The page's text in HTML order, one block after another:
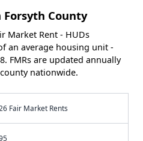
Forsyth County
Market Rent - HUDs
an average housing unit -
FMRs are updated annually
nationwide.
Fair Market Rents